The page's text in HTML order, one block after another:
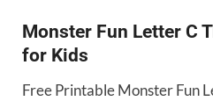
Monster Fun Letter C
for Kids
Free Printable Monster Fun